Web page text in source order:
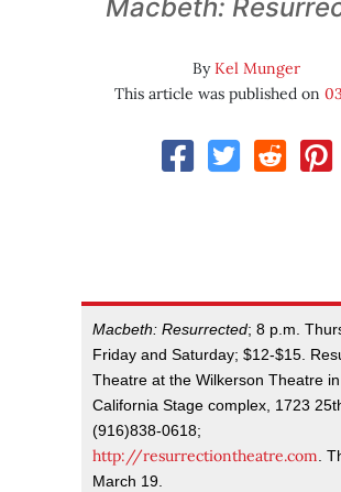
Macbeth:
ByKel Munger
This article was published on
Macbeth: Resurrected; 8 p.m.
Friday and Saturday; $12-$15.
Theatre at the Wilkerson Theatre
California Stage complex, 1723
(916)838-0618;
http://resurrectiontheatre.com.
March 19.